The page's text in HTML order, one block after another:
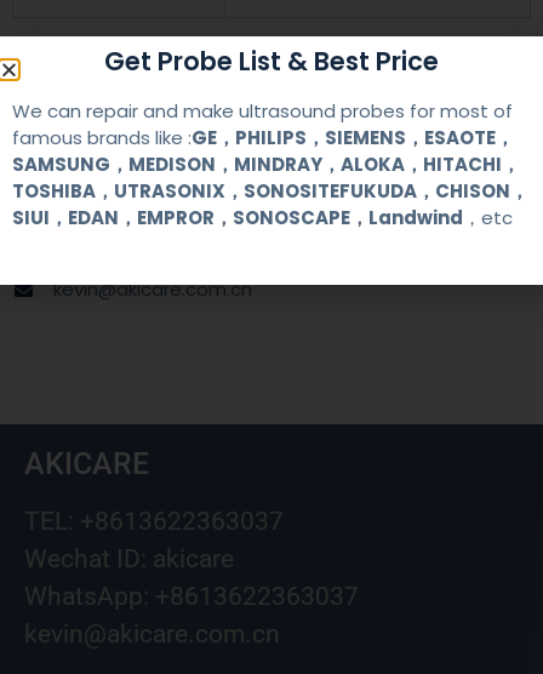
Contact Us
+86 13622363037
+8613622363037
kevin@akicare.com.cn
AKICARE
TEL: +8613622363037
Wechat ID: akicare
WhatsApp: +8613622363037
kevin@akicare.com.cn
Get Probe List & Best Price
We can repair and make ultrasound probes for most of
famous brands like :GE，PHILIPS，SIEMENS，ESAOTE，
SAMSUNG，MEDISON，MINDRAY，ALOKA，HITACHI，
TOSHIBA，UTRASONIX，SONOSITEFUKUDA，CHISON，
SIUI，EDAN，EMPROR，SONOSCAPE，Landwind ，etc